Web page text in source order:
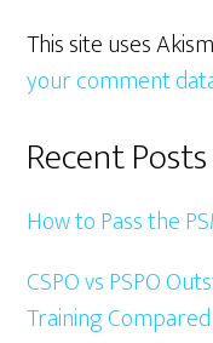
This site uses
your comment
Primary
Sidebar
Recent Posts
How to Pass the
CSPO vs PSPO
Training Compared